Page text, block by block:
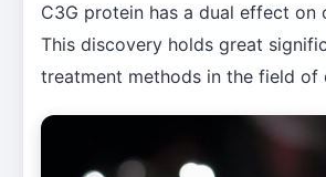
C3G protein has a dual effect on
This discovery holds great
treatment methods in the field of